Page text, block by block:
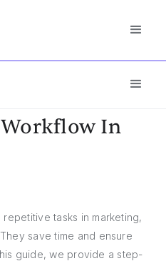
In
tasks in marketing,
save time and ensure
guide, we provide a step-